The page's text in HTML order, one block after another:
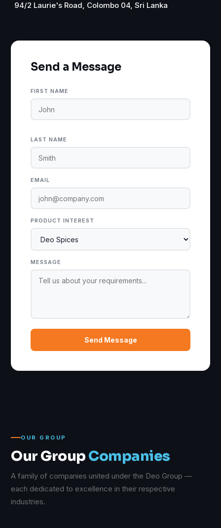
94/2 Laurie's Road, Colombo 04, Sri Lanka
Send a Message
FIRST NAME
LAST NAME
EMAIL
PRODUCT INTEREST
MESSAGE
Send Message
OUR GROUP
Our Group Companies
A family of companies united under the Deo Group —
each dedicated to excellence in their respective
industries.